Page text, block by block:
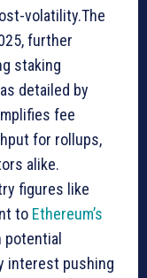
volatility.The
further
staking
detailed by
fee
for rollups,
alike.
figures like
to Ethereum’s
potential
interest pushing